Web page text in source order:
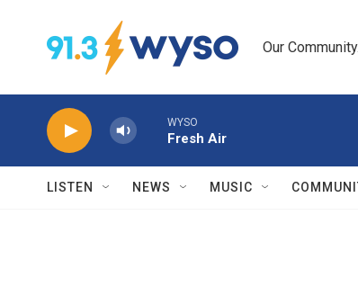
Our
WYSO
Fresh Air
LISTEN NEWS MUSIC